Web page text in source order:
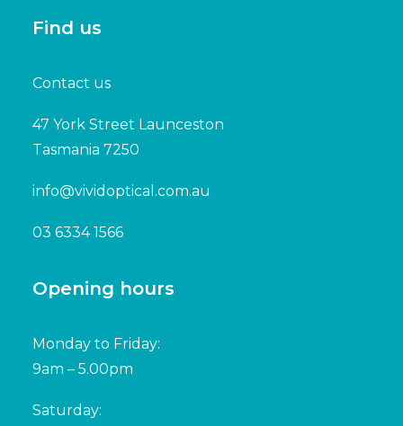
Find us
Contact us
47 York Street Launceston
Tasmania 7250
info@vividoptical.com.au
03 6334 1566
Opening hours
Monday to Friday:
9am – 5.00pm
Saturday: